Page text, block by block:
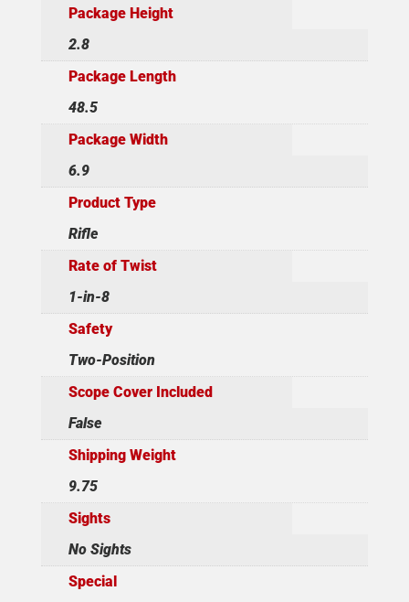
Package Height
2.8
Package Length
48.5
Package Width
6.9
Product Type
Rifle
Rate of Twist
1-in-8
Safety
Two-Position
Scope Cover Included
False
Shipping Weight
9.75
Sights
No Sights
Special